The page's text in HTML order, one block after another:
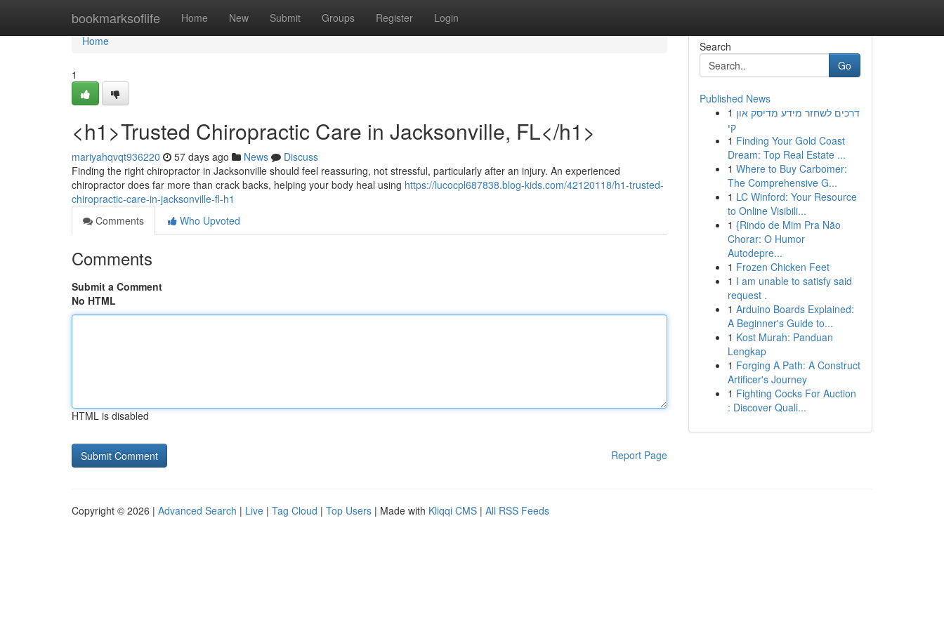
bookmarksoflife Home New Submit Groups Register Login
Home
Home
1
<h1>Trusted Chiropractic Care in Jacksonville, FL</h1>
mariyahqvqt936220 57 days ago News
Discuss
Finding the right chiropractor in Jacksonville should feel reassuring, not stressful, particularly after an injury. An experienced
chiropractor does far more than crack backs, helping your body heal using https://lucocpl687838.blog-kids.com/42120118/h1-trusted-
chiropractic-care-in-jacksonville-fl-h1
Comments
Who Upvoted
Comments
Submit a Comment
No HTML
HTML is disabled
Report Page
Search
Go
Published News
1 דרכים לשחזר מידע מדיסק און
קי
1 Finding Your Gold Coast
Dream: Top Real Estate ...
1 Where to Buy Carbomer:
The Comprehensive G...
1 LC Winford: Your Resource
to Online Visibili...
1 {Rindo de Mim Pra Não
Chorar: O Humor
Autodepre...
1 Frozen Chicken Feet
1 I am unable to satisfy said
request .
1 Arduino Boards Explained:
A Beginner's Guide to...
1 Kost Murah: Panduan
Lengkap
1 Forging A Path: A Construct
Artificer's Journey
1 Fighting Cocks For Auction
: Discover Quali...
Copyright © 2026 | Advanced Search | Live | Tag Cloud | Top Users | Made with Kliqqi CMS | All RSS Feeds